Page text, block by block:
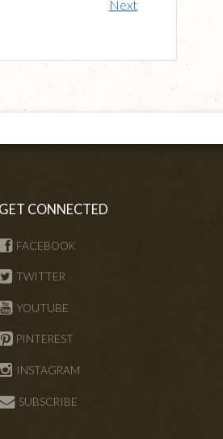
Next
GET CONNECTED
FACEBOOK
TWITTER
YOUTUBE
PINTEREST
INSTAGRAM
SUBSCRIBE